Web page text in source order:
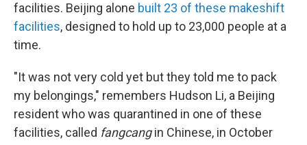
facilities. Beijing alone built 23 of these makeshift
facilities, designed to hold up to 23,000 people at a
time.
"It was not very cold yet but they told me to pack
my belongings," remembers Hudson Li, a Beijing
resident who was quarantined in one of these
facilities, called fangcangin Chinese, in October